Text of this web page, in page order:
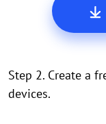
Step 2. Create a
devices.